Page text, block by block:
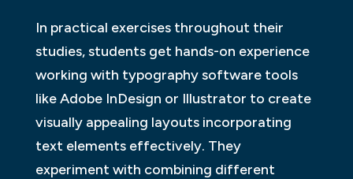
In practical exercises throughout their
studies, students get hands-on experience
working with typography software tools
like Adobe InDesign or Illustrator to create
visually appealing layouts incorporating
text elements effectively. They
experiment with combining different